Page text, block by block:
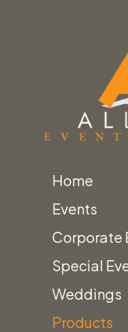
Home
Events
Corporate
Special
Weddings
Products